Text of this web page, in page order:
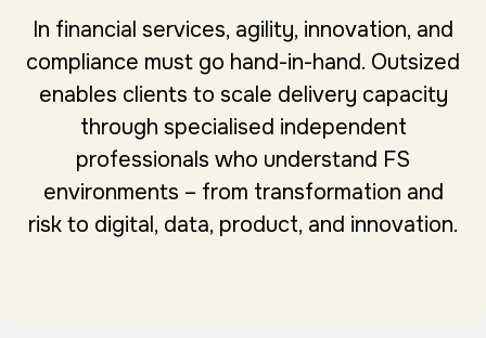
In financial services, agility, innovation, and
compliance must go hand-in-hand. Outsized
enables clients to scale delivery capacity
through specialised independent
professionals who understand FS
environments – from transformation and
risk to digital, data, product, and innovation.